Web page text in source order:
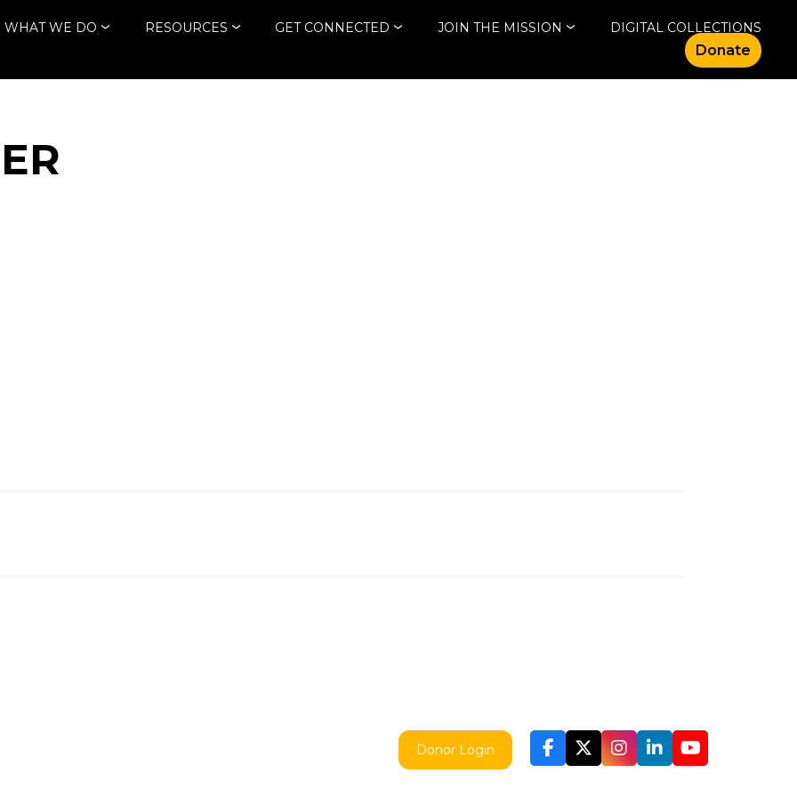
WHAT WE DO RESOURCES GET CONNECTED JOIN THE MISSION DIGITAL COLLECTIONS
Donate
Donor Login